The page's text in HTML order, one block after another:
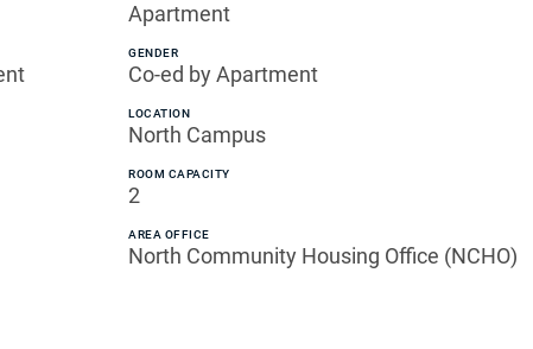
Apartment
GENDER
Co-ed by Apartment
LOCATION
North Campus
ROOM CAPACITY
2
AREA OFFICE
North Community Housing Office (NCHO)